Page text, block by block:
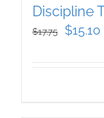
Discipline
$17.75
Original
$15.10